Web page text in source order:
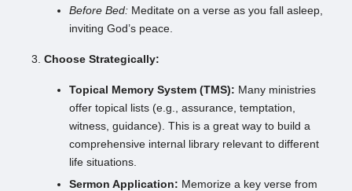
Before Bed: Meditate on a verse as you fall asleep,
inviting God’s peace.
Choose Strategically:
Topical Memory System (TMS): Many ministries
offer topical lists (e.g., assurance, temptation,
witness, guidance). This is a great way to build a
comprehensive internal library relevant to different
life situations.
Sermon Application: Memorize a key verse from